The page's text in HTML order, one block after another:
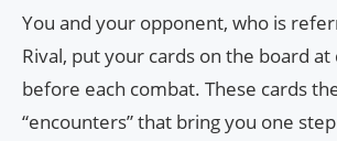
You and your opponent, who is
Rival, put your cards on the board
before each combat. These cards
“encounters” that bring you one